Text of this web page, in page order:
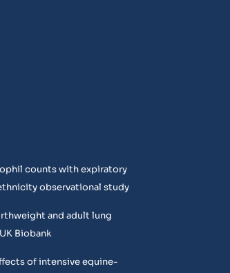
counts with expiratory
observational study
and adult lung
Biobank
of intensive equine-